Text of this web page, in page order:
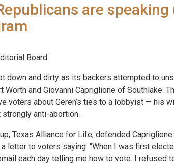
are
Board
down and dirty as its backers attempted to
Worth and Giovanni Capriglione of Southlake.
voters about Geren’s ties to a lobbyist — his
anti-abortion.
Texas Alliance for Life, defended
letter to voters saying: “When I was first
each day telling me how to vote. I refused